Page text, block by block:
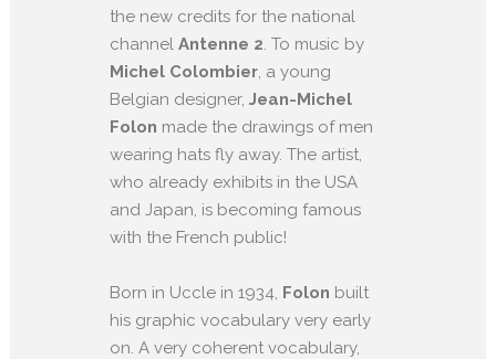
the new credits for the national
channel Antenne 2. To music by
Michel Colombier, a young
Belgian designer, Jean-Michel
Folon made the drawings of men
wearing hats fly away. The artist,
who already exhibits in the USA
and Japan, is becoming famous
with the French public!
Born in Uccle in 1934, Folon built
his graphic vocabulary very early
on. A very coherent vocabulary,